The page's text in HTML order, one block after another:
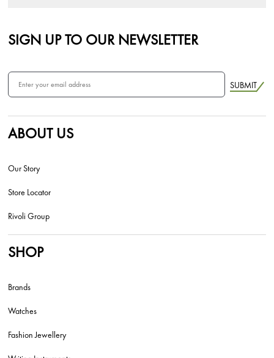
SIGN UP TO OUR NEWSLETTER
SUBMIT
ABOUT US
Our Story
Store Locator
Rivoli Group
SHOP
Brands
Watches
Fashion Jewellery